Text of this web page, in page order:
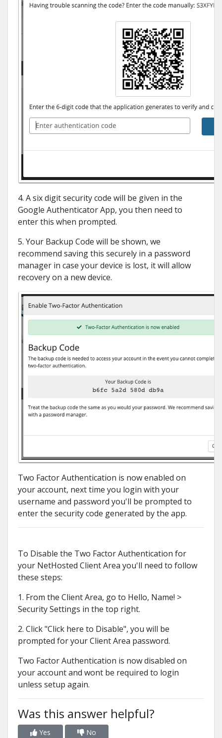
4. A six digit security code will be given in the
Google Authenticator App, you then need to
enter this when prompted.
5. Your Backup Code will be shown, we
recommend saving this securely in a password
manager in case your device is lost, it will allow
recovery on a new device.
Two Factor Authentication is now enabled on
your account, next time you login with your
username and password you'll be prompted to
enter the security code generated by the app.
To Disable the Two Factor Authentication for
your NetHosted Client Area you'll need to follow
these steps:
1. From the Client Area, go to Hello, Name! >
Security Settings in the top right.
2. Click "Click here to Disable", you will be
prompted for your Client Area password.
Two Factor Authentication is now disabled on
your account and wont be required to login
unless setup again.
Was this answer helpful?
Yes No